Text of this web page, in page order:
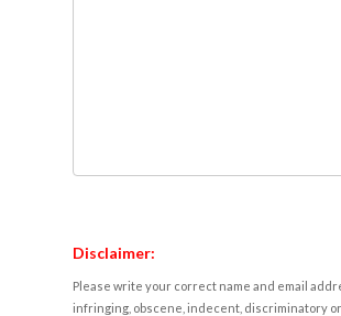
Disclaimer:
Please write your correct name and email
infringing, obscene, indecent, discriminatory